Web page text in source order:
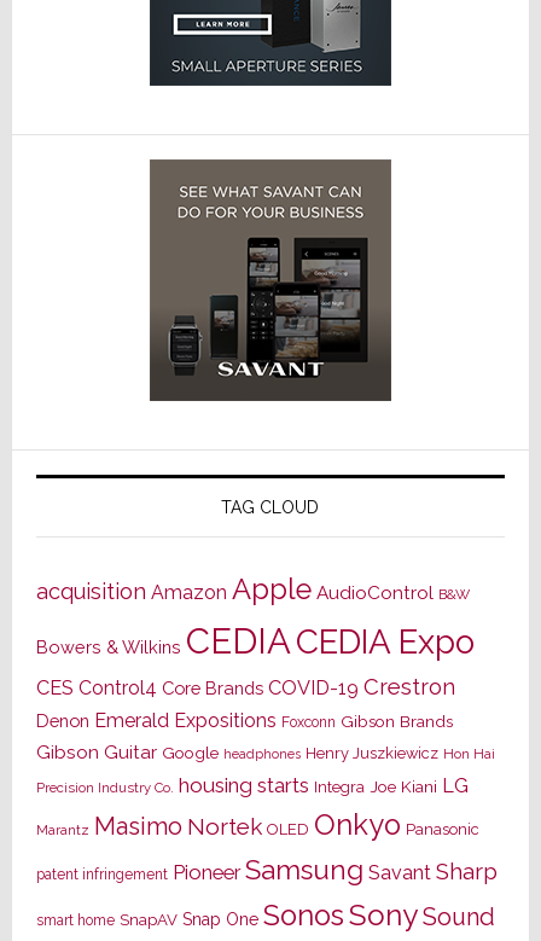
TAG CLOUD
acquisition Amazon Apple AudioControl B&W
Bowers & Wilkins CEDIACEDIA Expo
CES Control4 Core Brands COVID-19 Crestron
Denon Emerald Expositions Foxconn Gibson Brands
Gibson Guitar Google headphones Henry Juszkiewicz Hon Hai
Precision Industry Co. housing starts Integra Joe Kiani LG
Marantz Masimo Nortek OLED Onkyo Panasonic
patent infringement Pioneer Samsung Savant Sharp
smart home SnapAV Snap One SonosSonySound